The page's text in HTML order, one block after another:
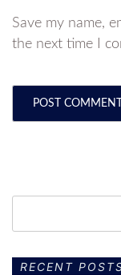
Save my name,
the next time I
RECENT